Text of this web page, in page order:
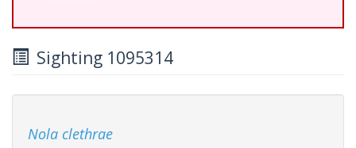
Sighting 1095314
Nola clethrae